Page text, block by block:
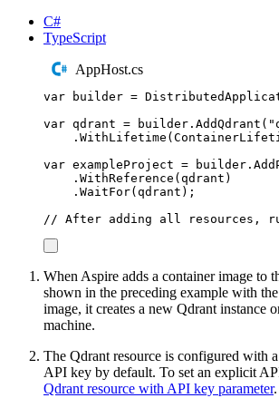
C#
TypeScript
AppHost.cs
var builder =
var qdrant = builder . AddQdrant ( "
. WithLifetime (
var exampleProject = builder .
. WithReference ( qdrant )
. WaitFor( qdrant );
// After adding all resources,
When Aspire adds a container image to
shown in the preceding example with the
image, it creates a new Qdrant instance
machine.
The Qdrant resource is configured with
API key by default. To set an explicit
Qdrant resource with API key parameter.